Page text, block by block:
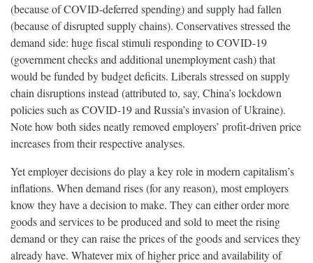
(because of COVID-deferred spending) and supply had fallen
(because of disrupted supply chains). Conservatives stressed the
demand side: huge fiscal stimuli responding to COVID-19
(government checks and additional unemployment cash) that
would be funded by budget deficits. Liberals stressed on supply
chain disruptions instead (attributed to, say, China’s lockdown
policies such as COVID-19 and Russia’s invasion of Ukraine).
Note how both sides neatly removed employers’ profit-driven price
increases from their respective analyses.
Yet employer decisions do play a key role in modern capitalism’s
inflations. When demand rises (for any reason), most employers
know they have a decision to make. They can either order more
goods and services to be produced and sold to meet the rising
demand or they can raise the prices of the goods and services they
already have. Whatever mix of higher price and availability of